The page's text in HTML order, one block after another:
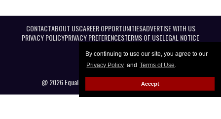
By continuing to use our site, you agree to our
Privacy Policy and Terms of Use.
Accept
CONTACTABOUT USCAREER OPPORTUNITIESADVERTISE WITH US
PRIVACY POLICYPRIVACY PREFERENCESTERMS OF USELEGAL NOTICE
@ 2026 Equal Entertainment LLC. All Rights reserved